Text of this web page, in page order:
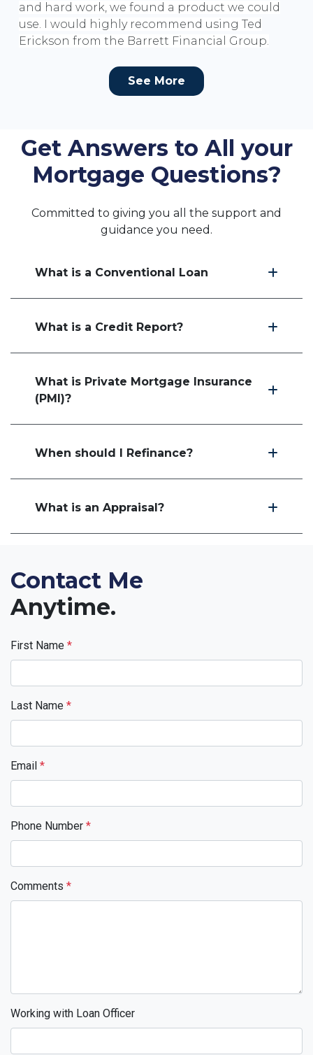
and hard work, we found a product we could
use. I would highly recommend using Ted
Erickson from the Barrett Financial Group.
See More
Get Answers to All your
Mortgage Questions?
Committed to giving you all the support and
guidance you need.
What is a Conventional Loan
What is a Credit Report?
What is Private Mortgage Insurance
(PMI)?
When should I Refinance?
What is an Appraisal?
Contact Me
Anytime.
First Name *
Last Name *
Email *
Phone Number *
Comments *
Working with Loan Officer